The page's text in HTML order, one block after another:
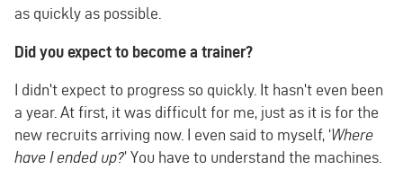
as quickly as possible.
Did you expect to become a trainer?
I didn't expect to progress so quickly. It hasn't even been
a year. At first, it was difficult for me, just as it is for the
new recruits arriving now. I even said to myself, ‘Where
have I ended up?’ You have to understand the machines.